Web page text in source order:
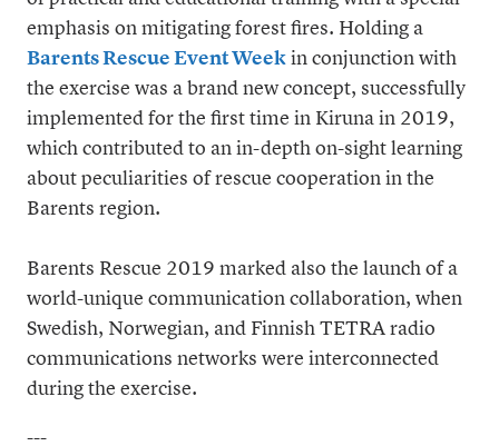
emphasis on mitigating forest fires. Holding a
Barents Rescue Event Week in conjunction with
the exercise was a brand new concept, successfully
implemented for the first time in Kiruna in 2019,
which contributed to an in-depth on-sight learning
about peculiarities of rescue cooperation in the
Barents region.
Barents Rescue 2019 marked also the launch of a
world-unique communication collaboration, when
Swedish, Norwegian, and Finnish TETRA radio
communications networks were interconnected
during the exercise.
---